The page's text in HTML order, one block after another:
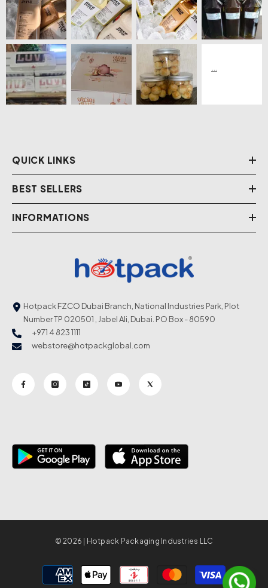
QUICK LINKS
BEST SELLERS
INFORMATIONS
Hotpack FZCO Dubai Branch, National Industries Park, Plot
Number TP 020501 , Jabel Ali, Dubai. PO Box - 80590
+971 4 823 1111
webstore@hotpackglobal.com
© 2026 | Hotpack Packaging Industries LLC
Payment
methods